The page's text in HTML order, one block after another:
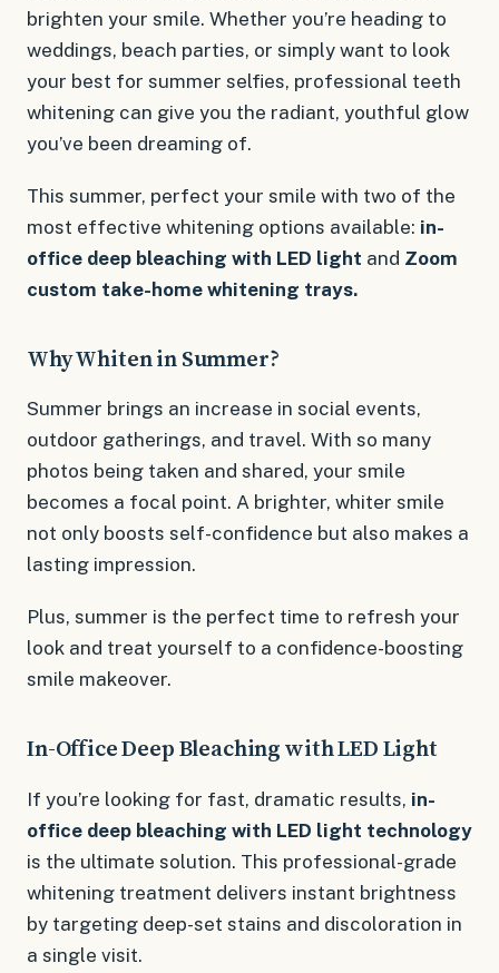
brighten your smile. Whether you’re heading to
weddings, beach parties, or simply want to look
your best for summer selfies, professional teeth
whitening can give you the radiant, youthful glow
you’ve been dreaming of.
This summer, perfect your smile with two of the
most effective whitening options available: in-
office deep bleaching with LED light and Zoom
custom take-home whitening trays.
Why Whiten in Summer?
Summer brings an increase in social events,
outdoor gatherings, and travel. With so many
photos being taken and shared, your smile
becomes a focal point. A brighter, whiter smile
not only boosts self-confidence but also makes a
lasting impression.
Plus, summer is the perfect time to refresh your
look and treat yourself to a confidence-boosting
smile makeover.
In-Office Deep Bleaching with LED Light
If you’re looking for fast, dramatic results, in-
office deep bleaching with LED light technology
is the ultimate solution. This professional-grade
whitening treatment delivers instant brightness
by targeting deep-set stains and discoloration in
a single visit.